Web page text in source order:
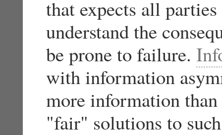
that expects all
understand the
be prone to failure.
with information
more information
"fair" solutions to